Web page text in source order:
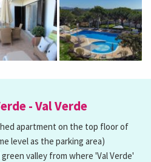
- Val Verde
apartment on the top floor of
level as the parking area)
valley from where 'Val Verde'